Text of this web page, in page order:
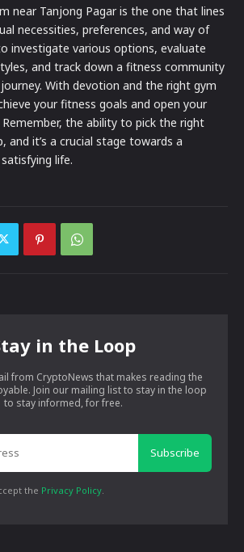
near Tanjong Pagar is the one that lines
necessities, preferences, and way of
investigate various options, evaluate
and track down a fitness community
With devotion and the right gym
your fitness goals and open your
the ability to pick the right
and it’s a crucial stage towards a
life.
in the Loop
from CryptoNews that makes reading the
Join our mailing list to stay in the loop
to stay informed, for free.
Subscribe
the Privacy Policy.